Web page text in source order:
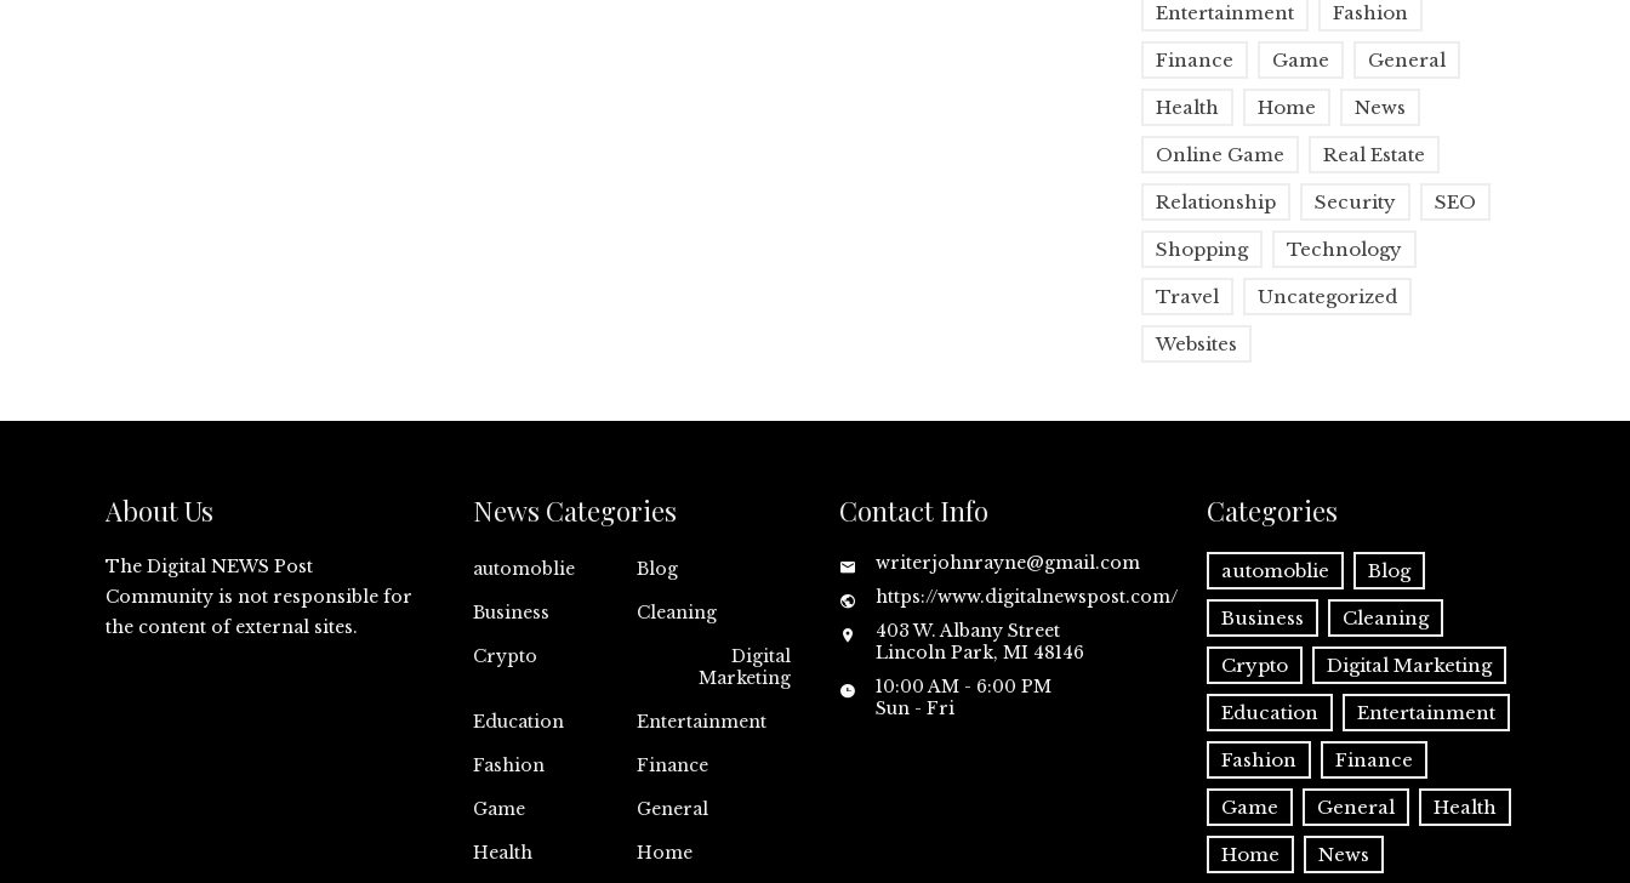
Entertainment Fashion
Finance Game General
Health Home News
Online Game Real Estate
Relationship Security SEO
Shopping Technology
Travel Uncategorized
Websites
About Us
The Digital NEWS Post
Community is not responsible for
the content of external sites.
News Categories
automoblie
Blog
Business
Cleaning
Crypto
Digital
Marketing
Education
Entertainment
Fashion
Finance
Game
General
Health
Home
Contact Info
writerjohnrayne@gmail.com
https://www.digitalnewspost.com/
403 W. Albany Street
Lincoln Park, MI 48146
10:00 AM - 6:00 PM
Sun - Fri
Categories
automoblie Blog
Business Cleaning
Crypto Digital Marketing
Education Entertainment
Fashion Finance
Game General Health
Home News